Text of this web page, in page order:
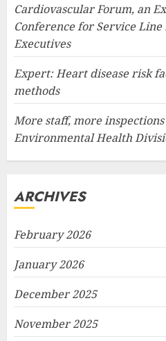
Cardiovascular Forum, an
Conference for Service
Executives
Expert: Heart disease risk
methods
More staff, more
Environmental Health
ARCHIVES
February 2026
January 2026
December 2025
November 2025